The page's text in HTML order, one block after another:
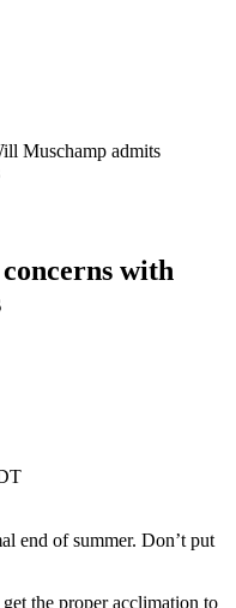
Muschamp admits
with
end of summer. Don’t put
the proper acclimation to